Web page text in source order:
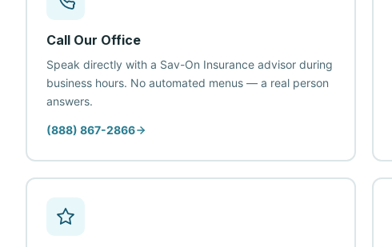
Call Our Office
Speak directly with a Sav-On Insurance advisor during
business hours. No automated menus — a real person
answers.
(888) 867-2866